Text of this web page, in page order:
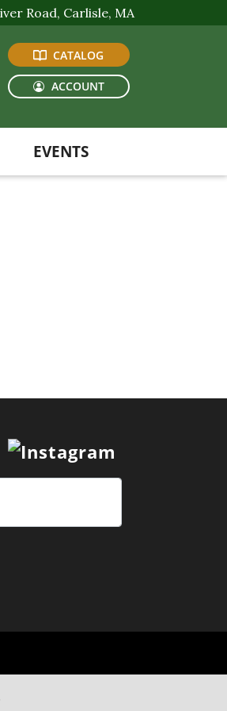
Road, Carlisle, MA
CATALOG
ACCOUNT
EVENTS